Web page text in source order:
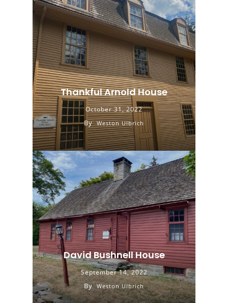
Thankful Arnold House
October 31, 2022
By Weston Ulbrich
David Bushnell House
September 14, 2022
By Weston Ulbrich